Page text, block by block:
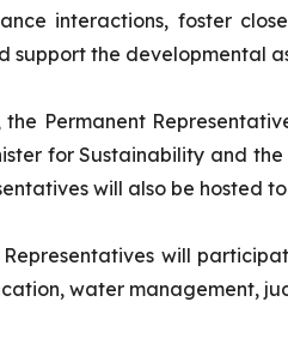
interactions, foster
support the developmental
the Permanent
for Sustainability and
will also be hosted
Representatives will
water management,